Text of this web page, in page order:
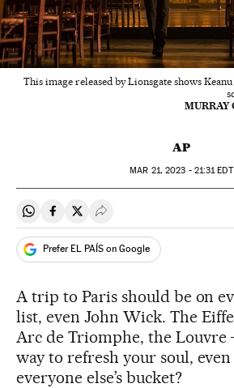
This image released by Lionsgate shows
MURRAY
AP
MAR 21, 2023 - 21:31EDT
Share on Whatsapp
Share on Facebook
Share on Twitter
Desplegar Redes
Prefer EL PAÍS on Google
A trip to Paris should be on
list, even John Wick. The
Arc de Triomphe, the
way to refresh your soul,
everyone else’s bucket?